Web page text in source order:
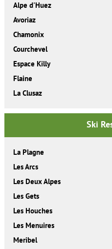
Alpe d'Huez
Avoriaz
Chamonix
Courchevel
Espace Killy
Flaine
La Clusaz
Ski
La Plagne
Les Arcs
Les Deux Alpes
Les Gets
Les Houches
Les Menuires
Meribel